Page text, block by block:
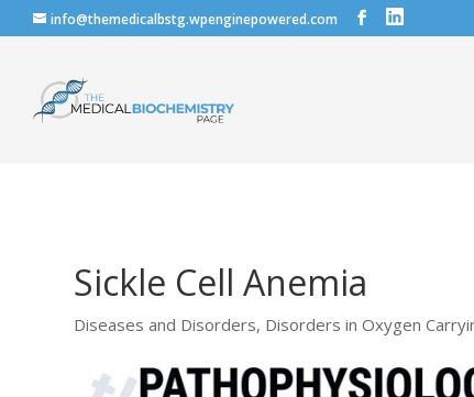
info@themedicalbstg.wpenginepowered.com
Sickle Cell Anemia
Diseases and Disorders, Disorders in Oxygen